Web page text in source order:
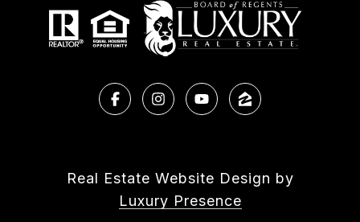
Real Estate Website Design by
Luxury Presence